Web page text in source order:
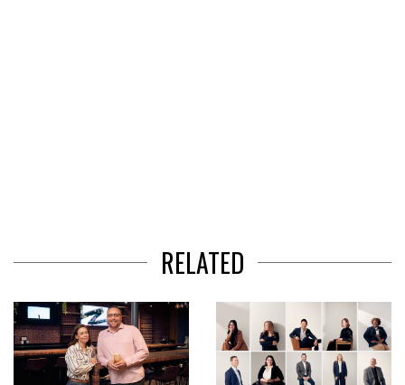
RELATED